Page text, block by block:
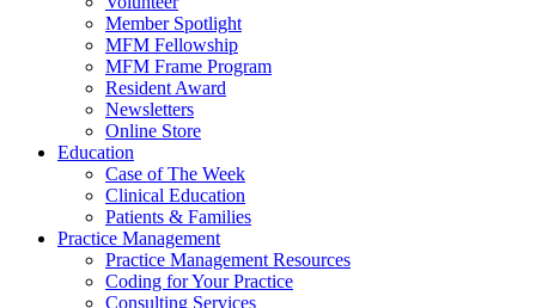
Member Spotlight
MFM Fellowship
MFM Frame Program
Resident Award
Newsletters
Online Store
Education
Case of The Week
Clinical Education
Patients & Families
Practice Management
Practice Management Resources
Coding for Your Practice
Consulting Services